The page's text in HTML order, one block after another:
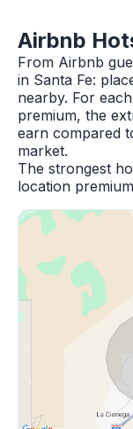
Airbnb
From Airbnb
in Santa Fe:
nearby. For
premium, the
earn compared
market.
The strongest
location